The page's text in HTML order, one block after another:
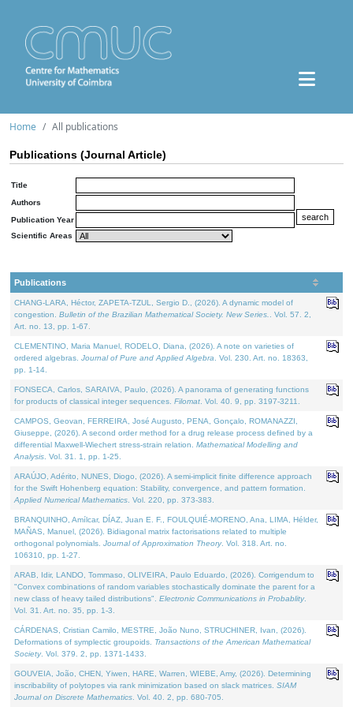
Home All publications
Publications (Journal Article)
Title
Authors
Publication Year
Scientific Areas
Publications
CHANG-LARA, Héctor, ZAPETA-TZUL, Sergio D., (2026). A dynamic model of
congestion. Bulletin of the Brazilian Mathematical Society. New Series.
. Vol. 57. 2,
Art. no. 13, pp. 1-67.
CLEMENTINO, Maria Manuel, RODELO, Diana, (2026). A note on varieties of
ordered algebras. Journal of Pure and Applied Algebra . Vol. 230. Art. no. 18363,
pp. 1-14.
FONSECA, Carlos, SARAIVA, Paulo, (2026). A panorama of generating functions
for products of classical integer sequences. Filomat . Vol. 40. 9, pp. 3197-3211.
CAMPOS, Geovan, FERREIRA, José Augusto, PENA, Gonçalo, ROMANAZZI,
Giuseppe, (2026). A second order method for a drug release process defined by a
differential Maxwell-Wiechert stress-strain relation. Mathematical Modelling and
Analysis . Vol. 31. 1, pp. 1-25.
ARAÚJO, Adérito, NUNES, Diogo, (2026). A semi-implicit finite difference approach
for the Swift Hohenberg equation: Stability, convergence, and pattern formation.
Applied Numerical Mathematics . Vol. 220, pp. 373-383.
BRANQUINHO, Amílcar, DÍAZ, Juan E. F., FOULQUIÉ-MORENO, Ana, LIMA, Hélder,
MAÑAS, Manuel, (2026). Bidiagonal matrix factorisations related to multiple
orthogonal polynomials. Journal of Approximation Theory. Vol. 318. Art. no.
106310, pp. 1-27.
ARAB, Idir, LANDO, Tommaso, OLIVEIRA, Paulo Eduardo, (2026). Corrigendum to
"Convex combinations of random variables stochastically dominate the parent for a
new class of heavy tailed distributions". Electronic Communications in Probablity.
Vol. 31. Art. no. 35, pp. 1-3.
CÁRDENAS, Cristian Camilo, MESTRE, João Nuno, STRUCHINER, Ivan, (2026).
Deformations of symplectic groupoids. Transactions of the American Mathematical
Society. Vol. 379. 2, pp. 1371-1433.
GOUVEIA, João, CHEN, Yiwen, HARE, Warren, WIEBE, Amy, (2026). Determining
inscribability of polytopes via rank minimization based on slack matrices. SIAM
Journal on Discrete Mathematics . Vol. 40. 2, pp. 680-705.